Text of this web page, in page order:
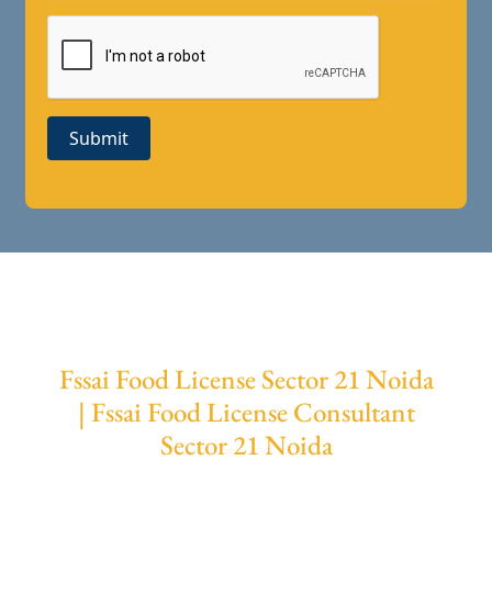
Submit
Fssai Food License Sector 21 Noida
| Fssai Food License Consultant
Sector 21 Noida